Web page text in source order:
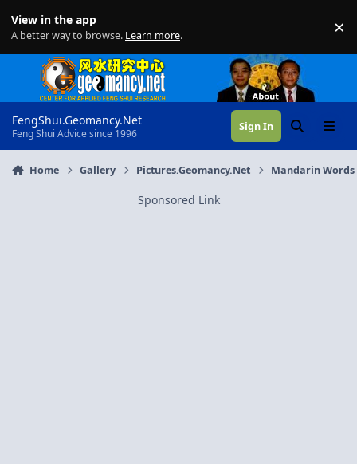
View in the app
A better way to browse. Learn more. ×
FengShui.Geomancy.Net
Feng Shui Advice since 1996
Sign In SearchMenu
Home Gallery Pictures.Geomancy.Net Mandarin Words
Sponsored Link